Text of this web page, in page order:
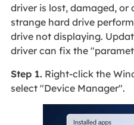
driver is lost, damaged,
strange hard drive
drive not displaying.
driver can fix the
Step 1.Right-click the
select "Device Manager".